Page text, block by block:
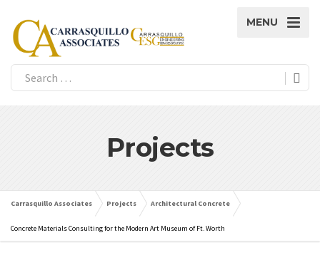
MENU
Projects
Carrasquillo Associates Projects Architectural Concrete
Concrete Materials Consulting for the Modern Art Museum of Ft. Worth